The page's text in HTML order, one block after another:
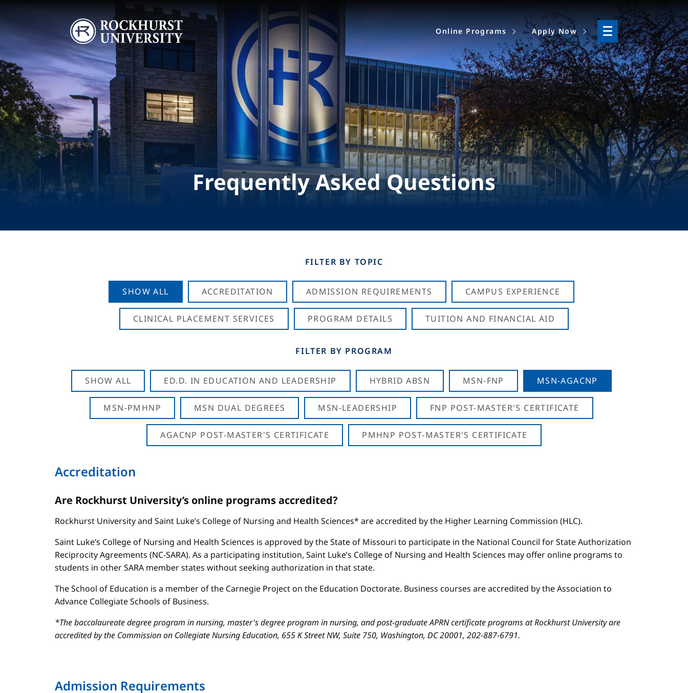
Image
Online Programs Apply Now
Frequently Asked Questions
FILTER BY TOPIC
SHOW ALL ACCREDITATION ADMISSION REQUIREMENTS CAMPUS EXPERIENCE
CLINICAL PLACEMENT SERVICES PROGRAM DETAILS TUITION AND FINANCIAL AID
FILTER BY PROGRAM
SHOW ALL ED.D. IN EDUCATION AND LEADERSHIP HYBRID ABSN MSN-FNP MSN-AGACNP
MSN-PMHNP MSN DUAL DEGREES MSN-LEADERSHIP FNP POST-MASTER'S CERTIFICATE
AGACNP POST-MASTER'S CERTIFICATE PMHNP POST-MASTER'S CERTIFICATE
Accreditation
Are Rockhurst University’s online programs accredited?
Rockhurst University and Saint Luke’s College of Nursing and Health Sciences* are accredited by the Higher Learning Commission (HLC).
Saint Luke’s College of Nursing and Health Sciences is approved by the State of Missouri to participate in the National Council for State Authorization
Reciprocity Agreements (NC-SARA). As a participating institution, Saint Luke’s College of Nursing and Health Sciences may offer online programs to
students in other SARA member states without seeking authorization in that state.
The School of Education is a member of the Carnegie Project on the Education Doctorate. Business courses are accredited by the Association to
Advance Collegiate Schools of Business.
*The baccalaureate degree program in nursing, master's degree program in nursing, and post-graduate APRN certificate programs at Rockhurst University are
accredited by the Commission on Collegiate Nursing Education, 655 K Street NW, Suite 750, Washington, DC 20001, 202-887-6791.
Admission Requirements